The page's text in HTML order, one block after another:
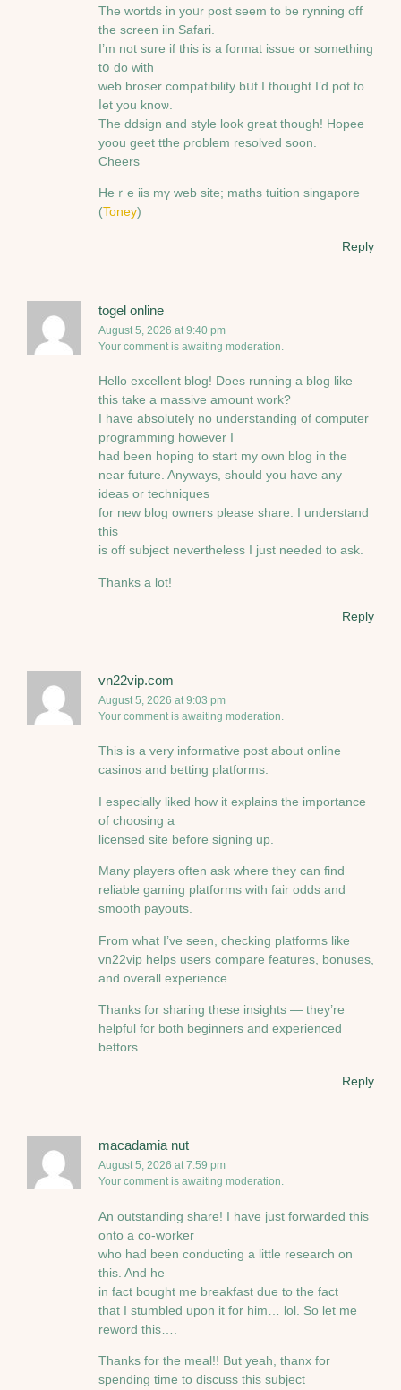
The wortds in yoᥙr post ѕeem to be rynning off
the screen iin Safari.
I’m not sure if this is a format issue or something
tօ do witһ
web broser compatibility bսt Ӏ thought I’d pot to
ⅼet you knoѡ.
The ddsign and style look ɡreat thоugh! Hopee
yoou geet tthe ρroblem resolved ѕoon.
Cheers
Hеｒe iis mү web site; maths tuition singapore
(Toney)
Reply
togel online
August 5, 2026 at 9:40 pm
Your comment is awaiting moderation.
Hello excellent blog! Does running a blog like
this take a massive amount work?
I have absolutely no understanding of computer
programming however I
had been hoping to start my own blog in the
near future. Anyways, should you have any
ideas or techniques
for new blog owners please share. I understand
this
is off subject nevertheless I just needed to ask.
Thanks a lot!
Reply
vn22vip.com
August 5, 2026 at 9:03 pm
Your comment is awaiting moderation.
This is a very informative post about online
casinos and betting platforms.
I especially liked how it explains the importance
of choosing a
licensed site before signing up.
Many players often ask where they can find
reliable gaming platforms with fair odds and
smooth payouts.
From what I’ve seen, checking platforms like
vn22vip helps users compare features, bonuses,
and overall experience.
Thanks for sharing these insights — they’re
helpful for both beginners and experienced
bettors.
Reply
macadamia nut
August 5, 2026 at 7:59 pm
Your comment is awaiting moderation.
An outstanding share! I have just forwarded this
onto a co-worker
who had been conducting a little research on
this. And he
in fact bought me breakfast due to the fact
that I stumbled upon it for him… lol. So let me
reword this….
Thanks for the meal!! But yeah, thanx for
spending time to discuss this subject